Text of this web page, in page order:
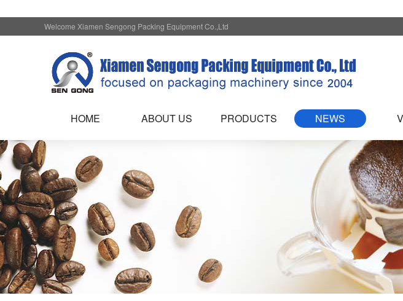
Welcome Xiamen Sengong Packing Equipment Co.,Ltd
HOME ABOUT US PRODUCTS NEWS